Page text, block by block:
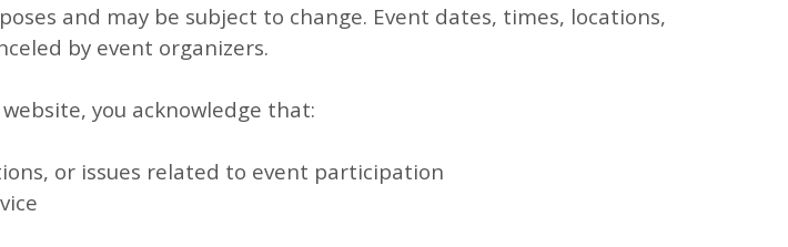
and may be subject to change. Event dates, times, locations,
by event organizers.
you acknowledge that:
or issues related to event participation